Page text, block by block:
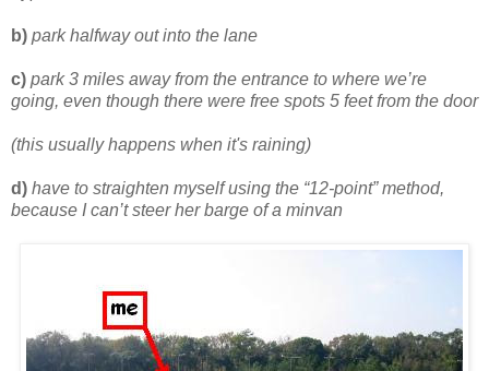
b) park halfway out into the lane
c) park 3 miles away from the entrance to where we’re
going, even though there were free spots 5 feet from the door
(this usually happens when it's raining)
d) have to straighten myself using the “12-point” method,
because I can’t steer her barge of a minvan